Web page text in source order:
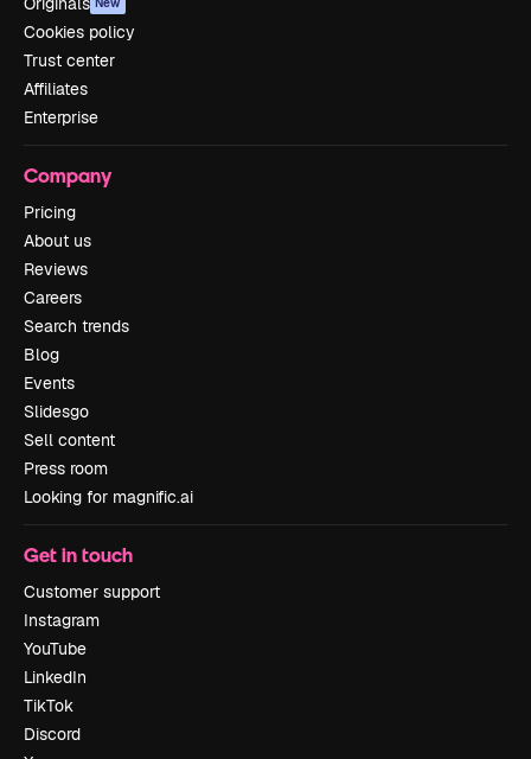
Cookies policy
Trust center
Affiliates
Enterprise
Company
Pricing
About us
Reviews
Careers
Search trends
Blog
Events
Slidesgo
Sell content
Press room
Looking for magnific.ai
Get in touch
Customer support
Instagram
YouTube
LinkedIn
TikTok
Discord